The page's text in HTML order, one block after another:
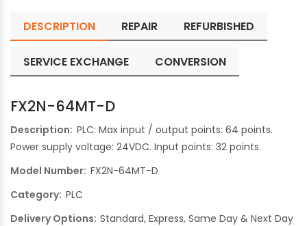
DESCRIPTION REPAIR REFURBISHED
SERVICE EXCHANGE CONVERSION
FX2N-64MT-D
Description: PLC: Max input / output points: 64 points.
Power supply voltage: 24VDC. Input points: 32 points.
Model Number: FX2N-64MT-D
Category: PLC
Delivery Options: Standard, Express, Same Day & Next Day